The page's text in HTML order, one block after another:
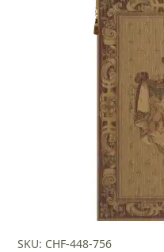
is:
SKU: CHF-448-756